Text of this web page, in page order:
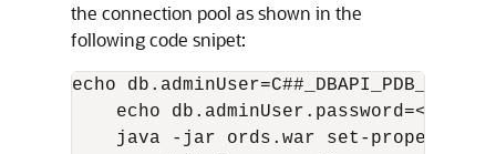
the connection pool as shown in the
following code snipet:
echo
echo
java -jar ords.war set-properties